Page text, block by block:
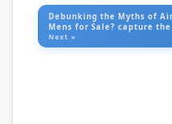
Debunking the Myths of
Mens for Sale? capture
Next »